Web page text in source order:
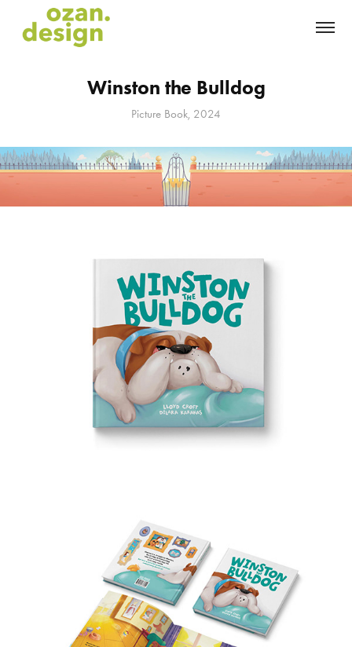
Winston the Bulldog
Picture Book, 2024